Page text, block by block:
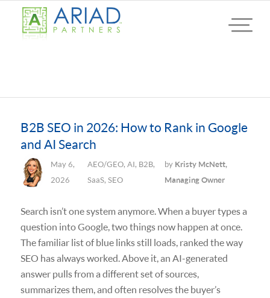
B2B SEO in 2026: How to Rank in Google
and AI Search
May 6,
2026
AEO/GEO, AI, B2B,
SaaS, SEO
by Kristy McNett,
Managing Owner
Search isn’t one system anymore. When a buyer types a
question into Google, two things now happen at once.
The familiar list of blue links still loads, ranked the way
SEO has always worked. Above it, an AI-generated
answer pulls from a different set of sources,
summarizes them, and often resolves the buyer’s